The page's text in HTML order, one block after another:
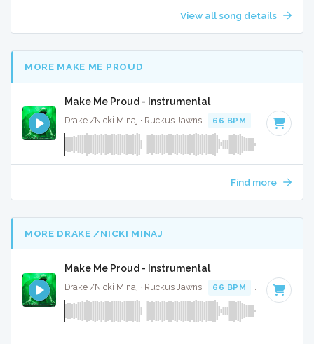
View all song details
MORE MAKE ME PROUD
Make Me Proud - Instrumental
Drake /Nicki Minaj · Ruckus Jawns · 66 BPM Key of F#
Find more
MORE DRAKE /NICKI MINAJ
Make Me Proud - Instrumental
Drake /Nicki Minaj · Ruckus Jawns · 66 BPM Key of F#